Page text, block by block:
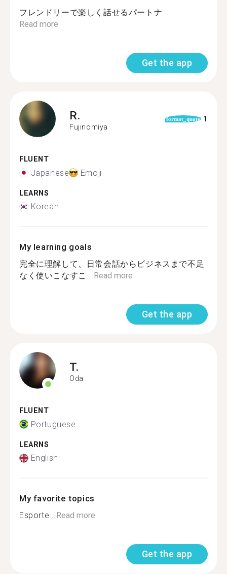
フレンドリーで楽しく話せるパートナ...
Read more
Get the app
R.
Fujinomiya
format_quote 1
FLUENT
Japanese Emoji
LEARNS
Korean
My learning goals
完全に理解して、日常会話からビジネスまで不足
なく使いこなすこ...Read more
Get the app
T.
Oda
FLUENT
Portuguese
LEARNS
English
My favorite topics
Esporte...Read more
Get the app